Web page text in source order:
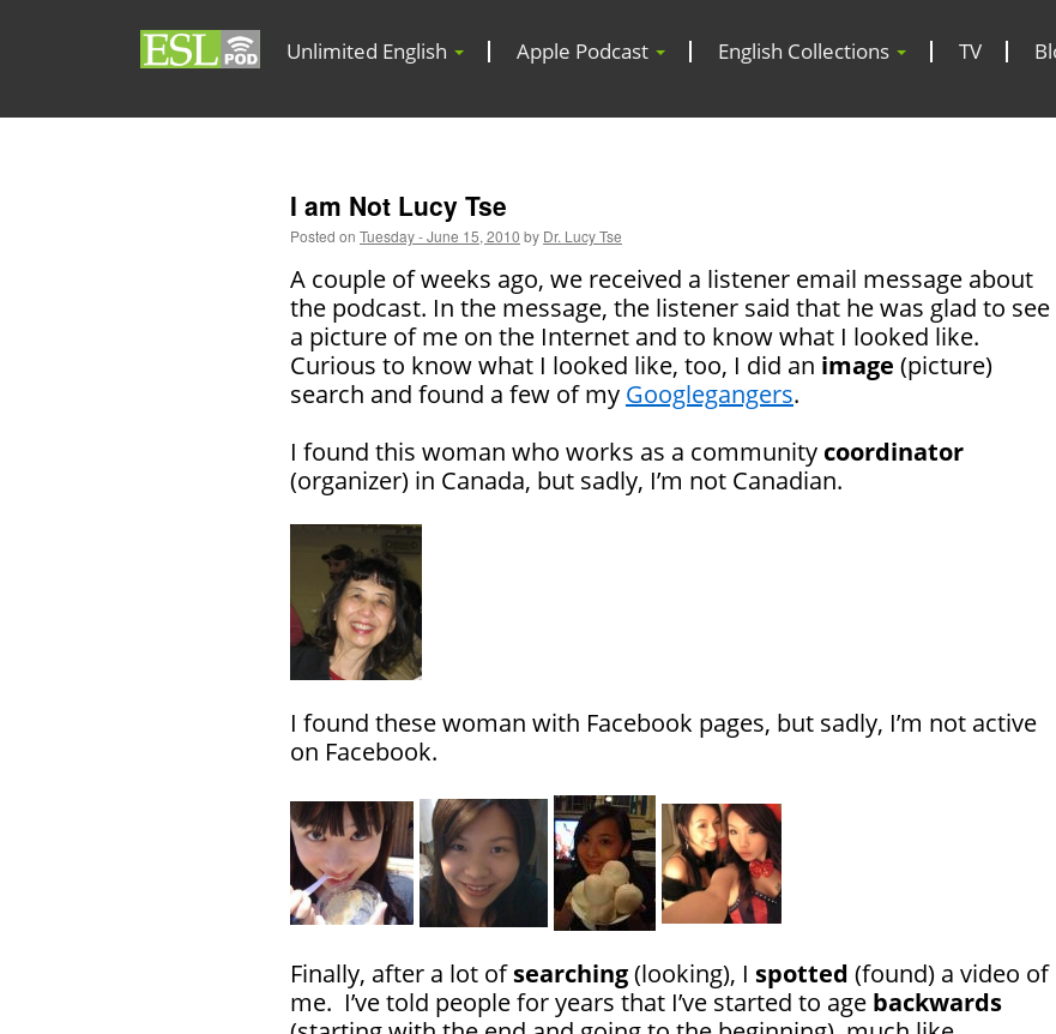
Unlimited English Apple Podcast English Collections TV
I am Not Lucy Tse
Posted on Tuesday - June 15, 2010 by Dr. Lucy Tse
A couple of weeks ago, we received a listener email message about
the podcast. In the message, the listener said that he was glad to see
a picture of me on the Internet and to know what I looked like.
Curious to know what I looked like, too, I did an image (picture)
search and found a few of my Googlegangers.
I found this woman who works as a community coordinator
(organizer) in Canada, but sadly, I’m not Canadian.
I found these woman with Facebook pages, but sadly, I’m not active
on Facebook.
Finally, after a lot ofsearching(looking), I spotted (found) a video of
me. I’ve told people for years that I’ve started to age backwards